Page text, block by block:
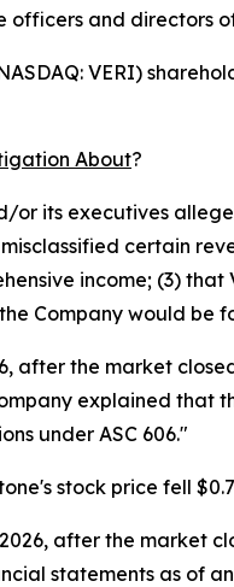
officers and directors
VERI)
About?
or its executives
certain
income; (3)
Company would be
after the market
explained
under ASC 606."
stock price fell
2026, after the market
statements as of